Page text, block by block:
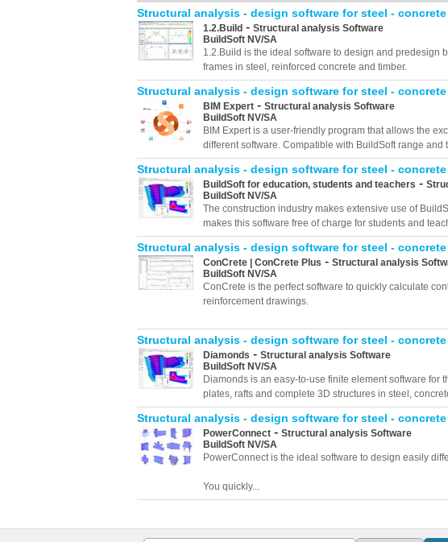
Structural analysis - design software for steel -
1.2.Build - Structural analysis Software
BuildSoft NV/SA
1.2.Build is the ideal software to design and predesign
frames in steel, reinforced concrete and timber.
Structural analysis - design software for steel -
BIM Expert - Structural analysis Software
BuildSoft NV/SA
BIM Expert is a user-friendly program that allows the
different software. Compatible with BuildSoft range and
Structural analysis - design software for steel -
BuildSoft for education, students and teachers -
BuildSoft NV/SA
The construction industry makes extensive use of
makes this software free of charge for students and
Structural analysis - design software for steel -
ConCrete | ConCrete Plus - Structural analysis
BuildSoft NV/SA
ConCrete is the perfect software to quickly calculate
reinforcement drawings.
Structural analysis - design software for steel -
Diamonds - Structural analysis Software
BuildSoft NV/SA
Diamonds is an easy-to-use finite element software for
plates, rafts and complete 3D structures in steel,
Structural analysis - design software for steel -
PowerConnect - Structural analysis Software
BuildSoft NV/SA
PowerConnect is the ideal software to design easily
You quickly...